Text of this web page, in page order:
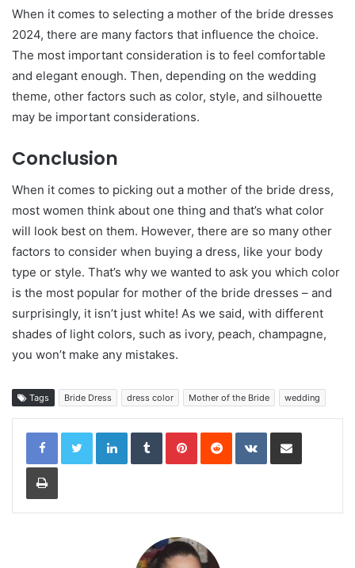
When it comes to selecting a mother of the bride dresses
2024, there are many factors that influence the choice.
The most important consideration is to feel comfortable
and elegant enough. Then, depending on the wedding
theme, other factors such as color, style, and silhouette
may be important considerations.
Conclusion
When it comes to picking out a mother of the bride dress,
most women think about one thing and that’s what color
will look best on them. However, there are so many other
factors to consider when buying a dress, like your body
type or style. That’s why we wanted to ask you which color
is the most popular for mother of the bride dresses – and
surprisingly, it isn’t just white! As we said, with different
shades of light colors, such as ivory, peach, champagne,
you won’t make any mistakes.
Tags Bride Dress dress color Mother of the Bride wedding
LinkedInTumblrPinterestReddit VKontakteShare via Email
Print